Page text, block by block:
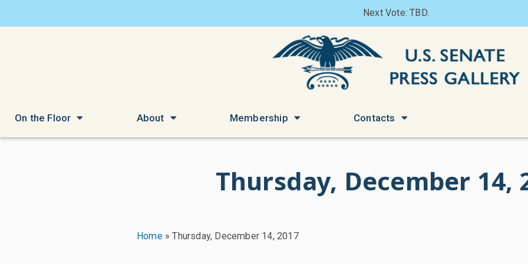
Next Vote: TBD.
On the Floor About Membership Contacts
Thursday, December 14,
Home»Thursday, December 14, 2017